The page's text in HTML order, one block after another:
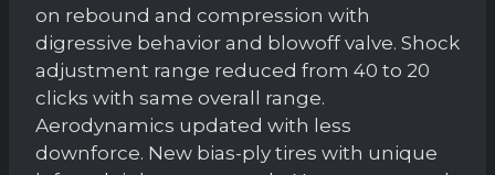
on rebound and compression with
digressive behavior and blowoff valve. Shock
adjustment range reduced from 40 to 20
clicks with same overall range.
Aerodynamics updated with less
downforce. New bias-ply tires with unique